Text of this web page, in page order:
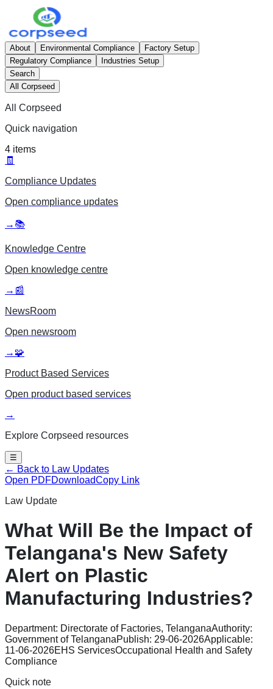
About Environmental Compliance
Factory Setup
Regulatory Compliance
Industries Setup
Search
All Corpseed
All Corpseed
Quick navigation
4 items
🧾
Compliance Updates
Open compliance updates
→ 📚
Knowledge Centre
Open knowledge centre
→ 📰
NewsRoom
Open newsroom
→ 🧩
Product Based Services
Open product based services
→
Explore Corpseed resources
☰
← Back to Law Updates
Open PDFDownloadCopy Link
Law Update
What Will Be the Impact of
Telangana's New Safety
Alert on Plastic
Manufacturing Industries?
Department: Directorate of Factories, TelanganaAuthority:
Government of TelanganaPublish: 29-06-2026Applicable:
11-06-2026EHS ServicesOccupational Health and Safety
Compliance
Quick note